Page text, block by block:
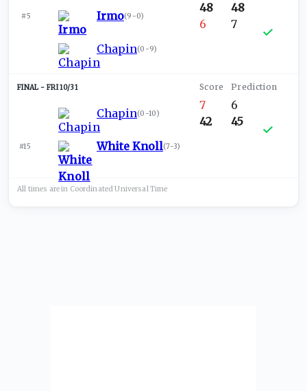
#5 Irmo(9-0)
Chapin(0-9)
48
6
48
7
FRI 10/31
Chapin(0-10)
#15 White Knoll(7-3)
7
42
6
45
All times are in Coordinated UniversalTime